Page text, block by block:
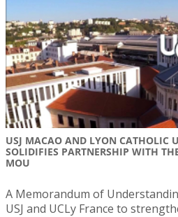
USJ MACAO AND LYON CATHOLIC
SOLIDIFIES PARTNERSHIP WITH
MOU
A Memorandum of
USJ and UCLy France to